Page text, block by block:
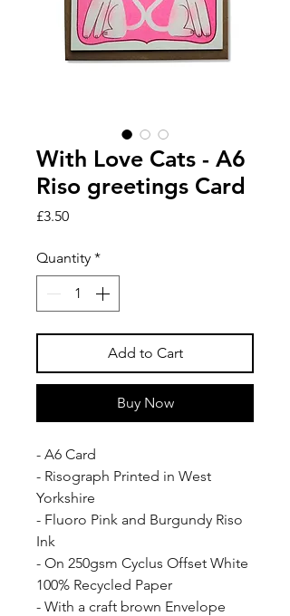
With Love Cats - A6
Riso greetings Card
£3.50Price
Quantity *
Add to Cart
Buy Now
- A6 Card
- Risograph Printed in West
Yorkshire
- Fluoro Pink and Burgundy Riso
Ink
- On 250gsm Cyclus Offset White
100% Recycled Paper
- With a craft brown Envelope